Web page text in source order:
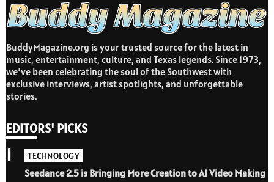
BuddyMagazine.org is your trusted source for the latest in
music, entertainment, culture, and Texas legends. Since 1973,
we’ve been celebrating the soul of the Southwest with
exclusive interviews, artist spotlights, and unforgettable
stories.
EDITORS' PICKS
TECHNOLOGY
Seedance 2.5 is Bringing More Creation to AI Video Making
1